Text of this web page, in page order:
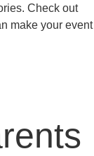
Check out
make your event